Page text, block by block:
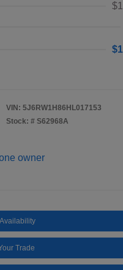
VIN: 5J6RW1H86HL017153
Stock: # S62968A
Trade